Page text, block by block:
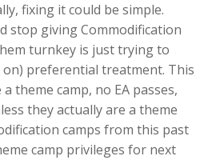
fixing it could be simple.
stop giving Commodification
turnkey is just trying to
preferential treatment. This
theme camp, no EA passes,
they actually are a theme
camps from this past
camp privileges for next